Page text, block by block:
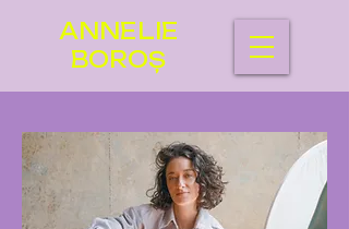
ANNELIE
BOROȘ